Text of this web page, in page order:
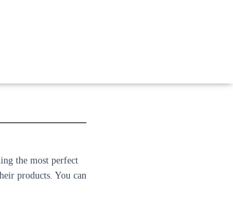
the most perfect
products. You can